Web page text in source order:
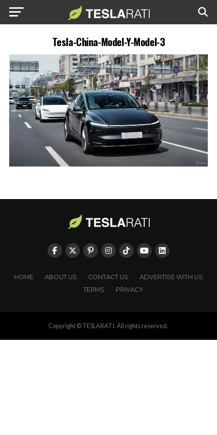
Tesla-China-Model-Y-Model-3
HOME ABOUT US CONTACT US
ADVERTISE WITH US
TERMS
PRIVACY
Copyright © TESLARATI. All rights reserved.